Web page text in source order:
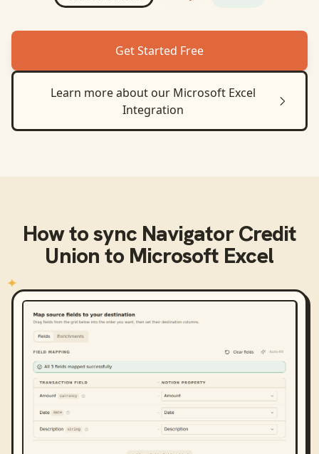
Get Started Free
Learn more about our Microsoft Excel
Integration
How to sync Navigator Credit
Union to Microsoft Excel